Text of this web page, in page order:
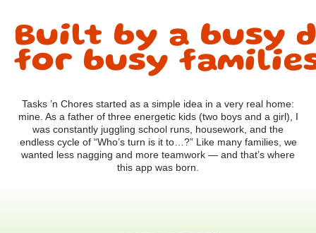
Built by a busy
for busy
Tasks ’n Chores started as a simple idea in a very real home:
mine. As a father of three energetic kids (two boys and a girl), I
was constantly juggling school runs, housework, and the
endless cycle of “Who’s turn is it to…?” Like many families, we
wanted less nagging and more teamwork — and that’s where
this app was born.